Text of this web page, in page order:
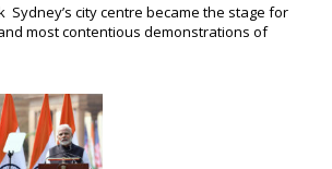
Sydney’s city centre became the stage for
most contentious demonstrations of